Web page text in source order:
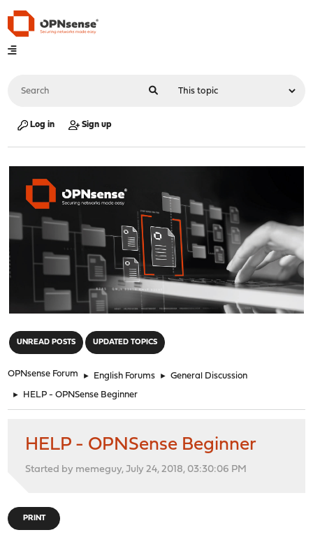
Log in Sign up
UNREAD POSTS UPDATED TOPICS
OPNsense Forum ► English Forums ► General Discussion
► HELP - OPNSense Beginner
HELP - OPNSense Beginner
Started by memeguy, July 24, 2018, 03:30:06 PM
PRINT